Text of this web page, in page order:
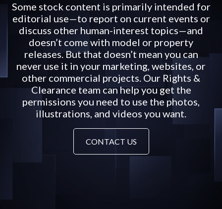
Some stock content is primarily intended for
editorial use—to report on current events or
discuss other human-interest topics—and
doesn’t come with model or property
releases. But that doesn’t mean you can
never use it in your marketing, websites, or
other commercial projects. Our Rights &
Clearance team can help you get the
permissions you need to use the photos,
illustrations, and videos you want.
CONTACT US